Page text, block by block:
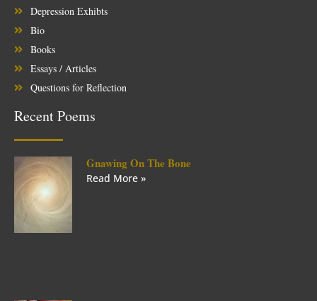
Depression Exhibts
Bio
Books
Essays / Articles
Questions for Reflection
Recent Poems
Gnawing On The Bone
Read More »